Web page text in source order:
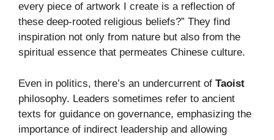
every piece of artwork I create is a reflection of
these deep-rooted religious beliefs?” They find
inspiration not only from nature but also from the
spiritual essence that permeates Chinese culture.
Even in politics, there’s an undercurrent of Taoist
philosophy. Leaders sometimes refer to ancient
texts for guidance on governance, emphasizing the
importance of indirect leadership and allowing